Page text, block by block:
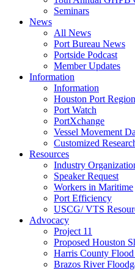
Seminars
News
All News
Port Bureau News
Portside Podcast
Member Updates
Information
Information
Houston Port Region
Port Watch
PortXchange
Vessel Movement
Customized
Resources
Industry
Speaker Request
Workers in Maritime
Port Efficiency
USCG/ VTS
Advocacy
Project 11
Proposed Houston
Harris County
Brazos River